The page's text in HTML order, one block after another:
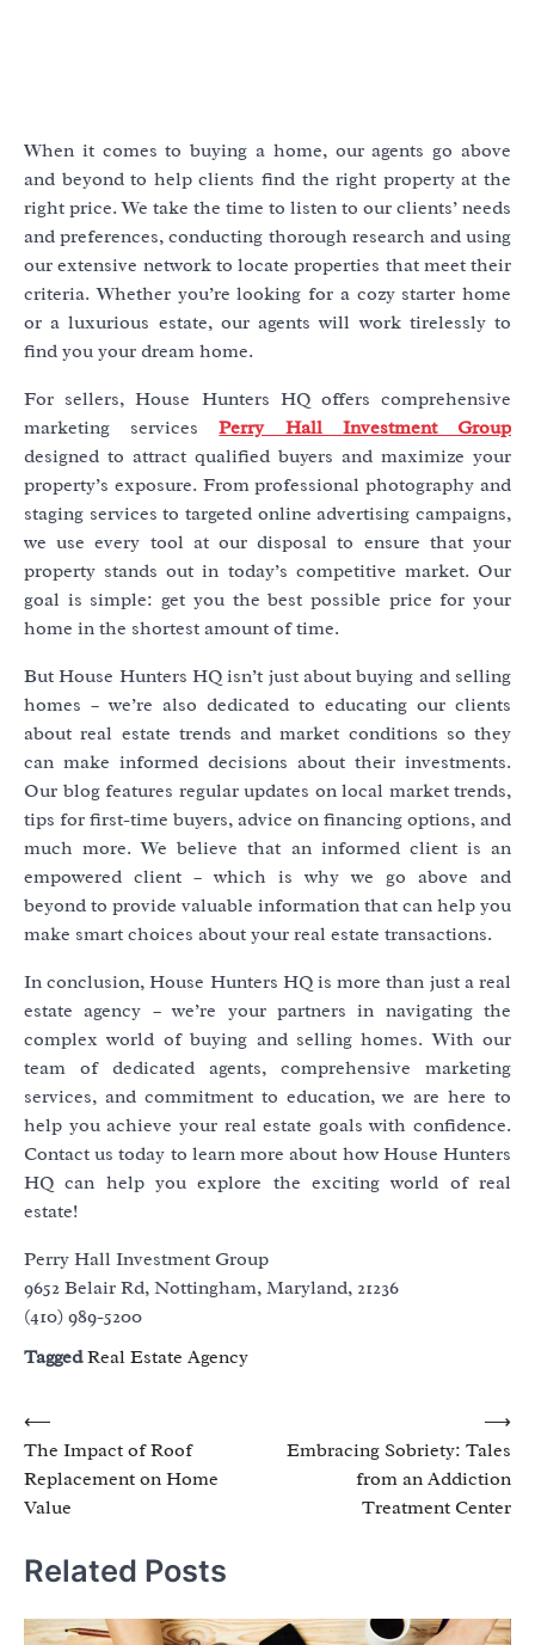
When it comes to buying a home, our agents go above
and beyond to help clients find the right property at the
right price. We take the time to listen to our clients’ needs
and preferences, conducting thorough research and using
our extensive network to locate properties that meet their
criteria. Whether you’re looking for a cozy starter home
or a luxurious estate, our agents will work tirelessly to
find you your dream home.
For sellers, House Hunters HQ offers comprehensive
marketing servicesPerry Hall Investment Group
designed to attract qualified buyers and maximize your
property’s exposure. From professional photography and
staging services to targeted online advertising campaigns,
we use every tool at our disposal to ensure that your
property stands out in today’s competitive market. Our
goal is simple: get you the best possible price for your
home in the shortest amount of time.
But House Hunters HQ isn’t just about buying and selling
homes – we’re also dedicated to educating our clients
about real estate trends and market conditions so they
can make informed decisions about their investments.
Our blog features regular updates on local market trends,
tips for first-time buyers, advice on financing options, and
much more. We believe that an informed client is an
empowered client – which is why we go above and
beyond to provide valuable information that can help you
make smart choices about your real estate transactions.
In conclusion, House Hunters HQ is more than just a real
estate agency – we’re your partners in navigating the
complex world of buying and selling homes. With our
team of dedicated agents, comprehensive marketing
services, and commitment to education, we are here to
help you achieve your real estate goals with confidence.
Contact us today to learn more about how House Hunters
HQ can help you explore the exciting world of real
estate!
Perry Hall Investment Group
9652 Belair Rd, Nottingham, Maryland, 21236
(410) 989-5200
TaggedReal Estate Agency
Post
navigation
⟵
The Impact of Roof
Replacement on Home
Value
Embracing Sobriety: Tales
from an Addiction
Treatment Center
⟶
Related Posts